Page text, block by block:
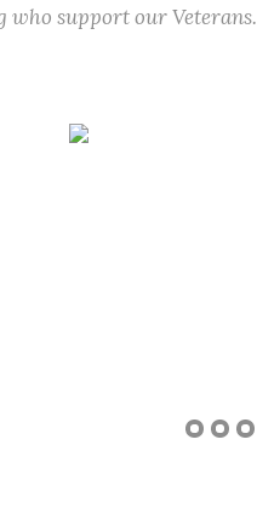
support our Veterans.